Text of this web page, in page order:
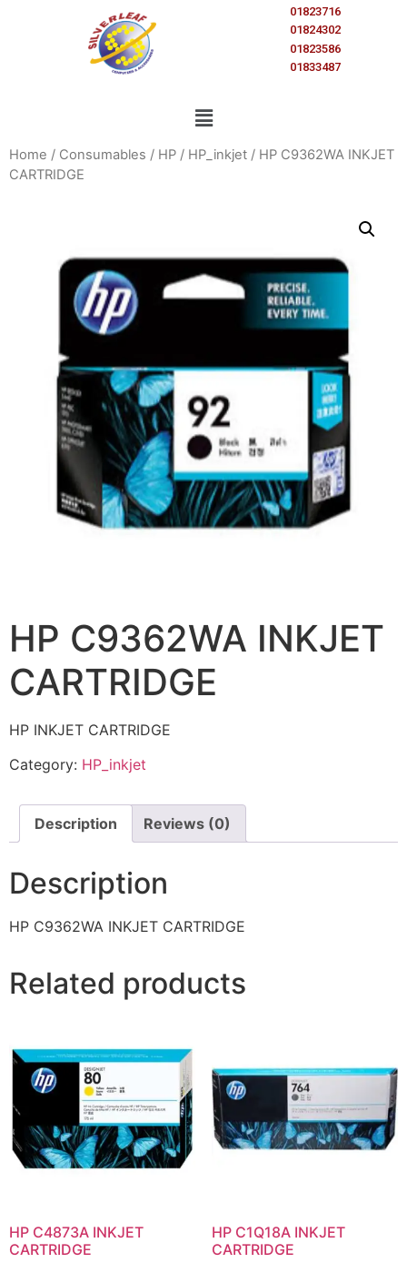
01823716
01824302
01823586
01833487
Home / Consumables / HP / HP_inkjet / HP C9362WA INKJET
CARTRIDGE
HP C9362WA INKJET
CARTRIDGE
HP INKJET CARTRIDGE
Category: HP_inkjet
Description Reviews (0)
Description
HP C9362WA INKJET CARTRIDGE
Related products
HP C4873A INKJET
CARTRIDGE
HP C1Q18A INKJET
CARTRIDGE